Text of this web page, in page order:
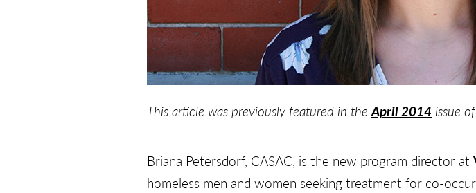
This article was previously featured in theApril 2014 issue
Briana Petersdorf, CASAC, is the new program director at
homeless men and women seeking treatment for co-